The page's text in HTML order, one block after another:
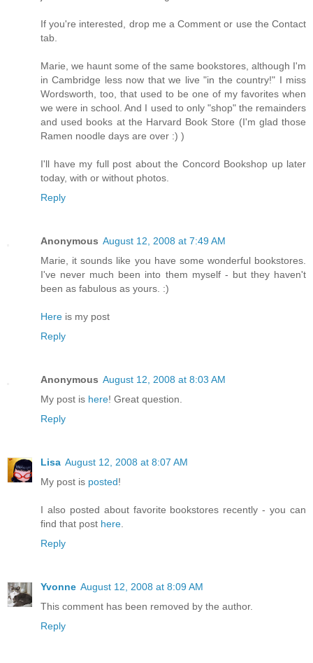
If you're interested, drop me a Comment or use the Contact
tab.
Marie, we haunt some of the same bookstores, although I'm
in Cambridge less now that we live "in the country!" I miss
Wordsworth, too, that used to be one of my favorites when
we were in school. And I used to only "shop" the remainders
and used books at the Harvard Book Store (I'm glad those
Ramen noodle days are over :) )
I'll have my full post about the Concord Bookshop up later
today, with or without photos.
Reply
Anonymous August 12, 2008 at 7:49 AM
Marie, it sounds like you have some wonderful bookstores.
I've never much been into them myself - but they haven't
been as fabulous as yours. :)
Here is my post
Reply
Anonymous August 12, 2008 at 8:03 AM
My post is here! Great question.
Reply
Lisa August 12, 2008 at 8:07 AM
My post is posted!
I also posted about favorite bookstores recently - you can
find that post here.
Reply
Yvonne August 12, 2008 at 8:09 AM
This comment has been removed by the author.
Reply